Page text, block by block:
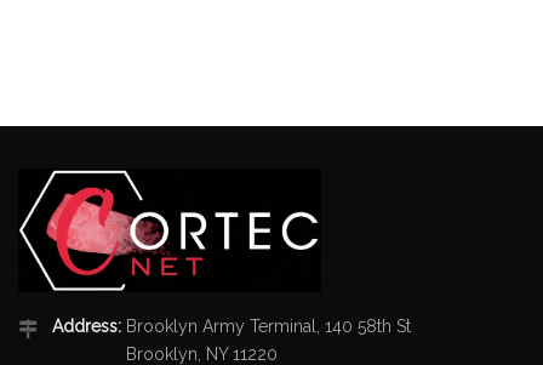
Address: Brooklyn Army Terminal, 140 58th St
Brooklyn, NY 11220